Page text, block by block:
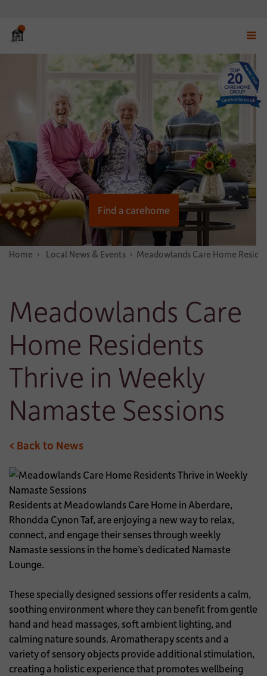
menu
Find a carehome
Home News & Stories
Local News & Events Meadowlands Care Home
Meadowlands Care
Home Residents
Thrive in Weekly
Namaste Sessions
< Back to News
Residents at Meadowlands Care Home in Aberdare,
Rhondda Cynon Taf, are enjoying a new way to relax,
connect, and engage their senses through weekly
Namaste sessions in the home’s dedicated Namaste
Lounge.
These specially designed sessions offer residents a calm,
soothing environment where they can benefit from gentle
hand and head massages, soft ambient lighting, and
calming nature sounds. Aromatherapy scents and a
variety of sensory objects provide additional stimulation,
creating a holistic experience that promotes wellbeing